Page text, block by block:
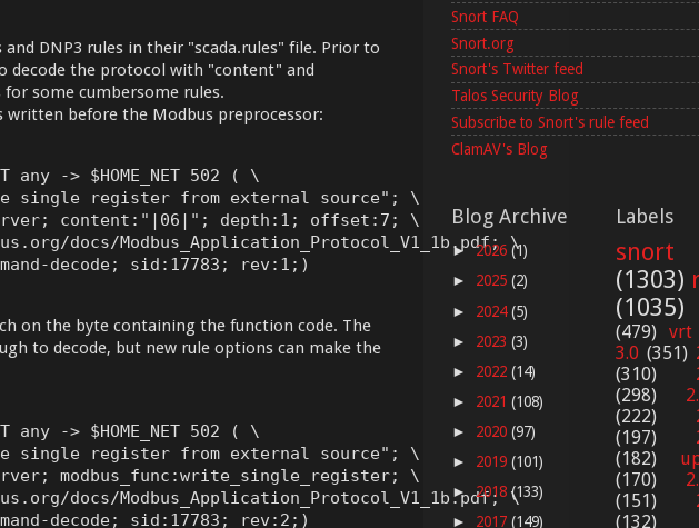
and DNP3 rules in their "scada.rules" file. Prior to
decode the protocol with "content" and
some cumbersome rules.
written before the Modbus preprocessor:
any -> $HOME_NET 502 ( \
single register from external source"; \
content:"|06|"; depth:1; offset:7; \
docs/Modbus_Application_Protocol_V1_1b.pdf; \
decode; sid:17783; rev:1;)
on the byte containing the function code. The
to decode, but new rule options can make the
any -> $HOME_NET 502 ( \
single register from external source"; \
modbus_func:write_single_register; \
docs/Modbus_Application_Protocol_V1_1b.pdf; \
decode; sid:17783; rev:2;)
Snort FAQ
Snort.org
Snort's Twitter feed
Talos Security Blog
Subscribe to Snort's rule feed
ClamAV's Blog
Blog Archive
►2026 (1)
► 2025 (2)
► 2024(5)
► 2023 (3)
► 2022 (14)
► 2021 (108)
► 2020 (97)
► 2019 (101)
►2018 (133)
► 2017 (149)
Labels
snort
(1303)
(1035)
(479) vrt
3.0 (351)
(310)
(298)
(222)
(197)
(182)
(170)
(151)
(132)